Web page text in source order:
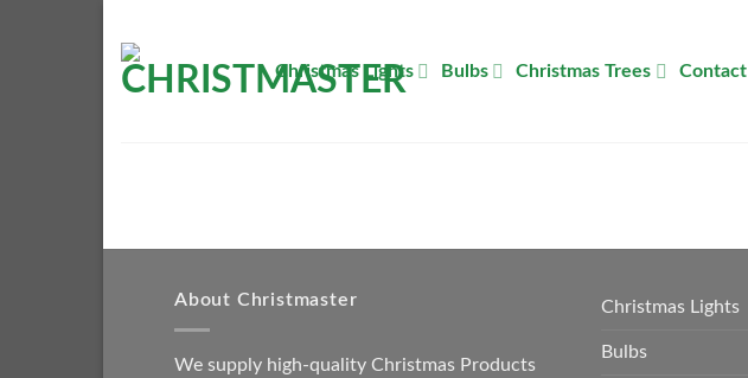
content
Christmas Lights Bulbs Christmas Trees Contact
About Christmaster
We supply high-quality Christmas Products
Christmas Lights
Bulbs